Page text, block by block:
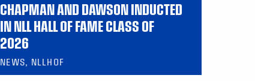
CHAPMAN AND DAWSON INDUCTED
IN NLL HALL OF FAME CLASS OF
2026
NEWS, NLLHOF